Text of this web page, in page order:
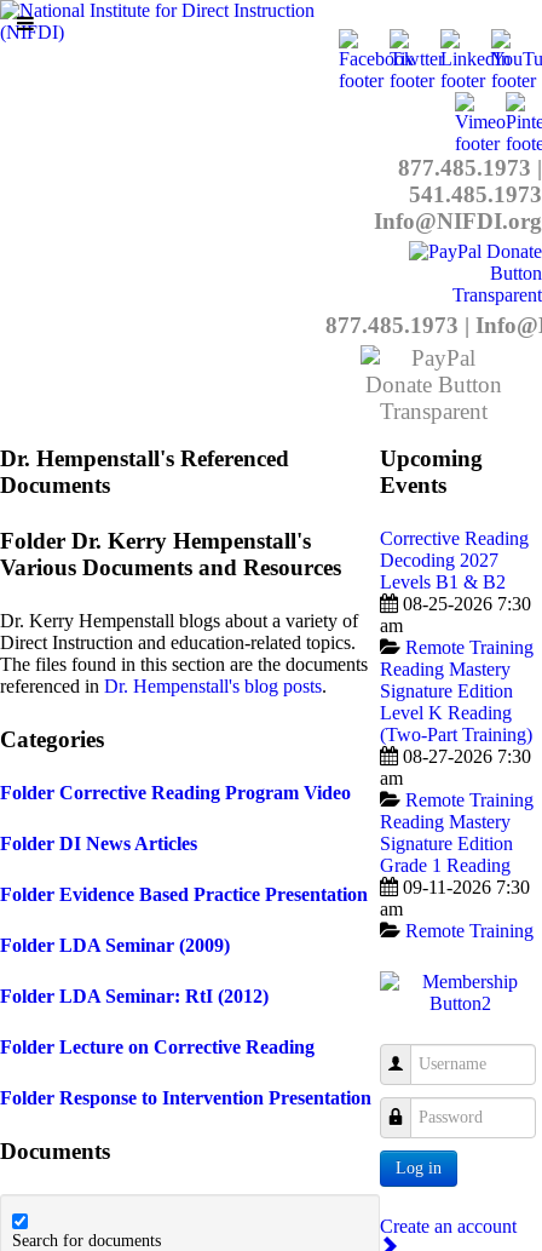
877.485.1973 |
541.485.1973
Info@NIFDI.org
877.485.1973 |
Dr. Hempenstall's Referenced
Documents
Folder Dr. Kerry Hempenstall's
Various Documents and Resources
Dr. Kerry Hempenstall blogs about a variety of
Direct Instruction and education-related topics.
The files found in this section are the documents
referenced in Dr. Hempenstall's blog posts.
Categories
Folder Corrective Reading Program Video
Folder DI News Articles
Folder Evidence Based Practice Presentation
Folder LDA Seminar (2009)
Folder LDA Seminar: RtI (2012)
Folder Lecture on Corrective Reading
Folder Response to Intervention Presentation
Documents
Search for documents
Upcoming
Events
Corrective Reading
Decoding 2027
Levels B1 & B2
08-25-2026 7:30
am
Remote Training
Reading Mastery
Signature Edition
Level K Reading
(Two-Part Training)
08-27-2026 7:30
am
Remote Training
Reading Mastery
Signature Edition
Grade 1 Reading
09-11-2026 7:30
am
Remote Training
Username
Password
Log in
Create an account